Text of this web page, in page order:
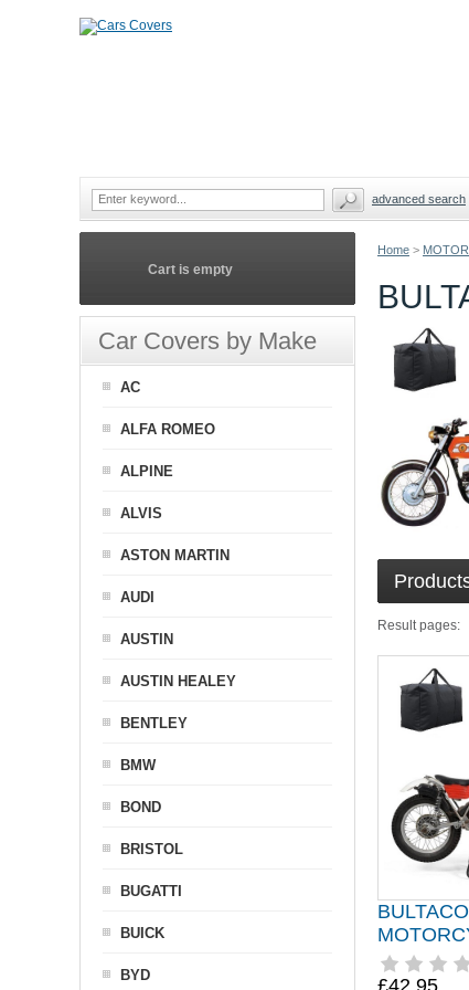
Home >
Result pages:
£42.95
Cart is empty
Car Covers by Make
AC
ALFA ROMEO
ALPINE
ALVIS
ASTON MARTIN
AUDI
AUSTIN
AUSTIN HEALEY
BENTLEY
BMW
BOND
BRISTOL
BUGATTI
BUICK
BYD
advanced search